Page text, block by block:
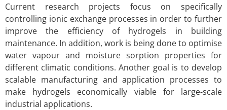
Current research projects focus on specifically
controlling ionic exchange processes in order to further
improve the efficiency of hydrogels in building
maintenance. In addition, work is being done to optimise
water vapour and moisture sorption properties for
different climatic conditions. Another goal is to develop
scalable manufacturing and application processes to
make hydrogels economically viable for large-scale
industrial applications.